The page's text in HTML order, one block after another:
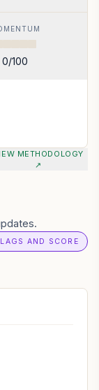
0/100
METHODOLOGY
↗
AND SCORE